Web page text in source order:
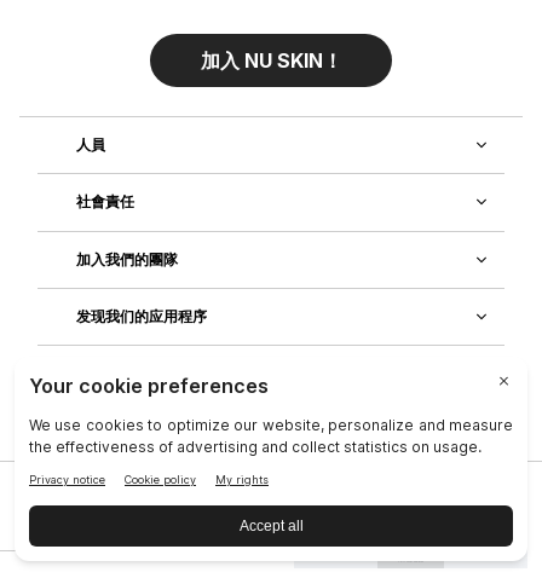
加入 NU SKIN！
人員
社會責任
加入我們的團隊
发现我们的应用程序
客戶服務
隱私政策 |